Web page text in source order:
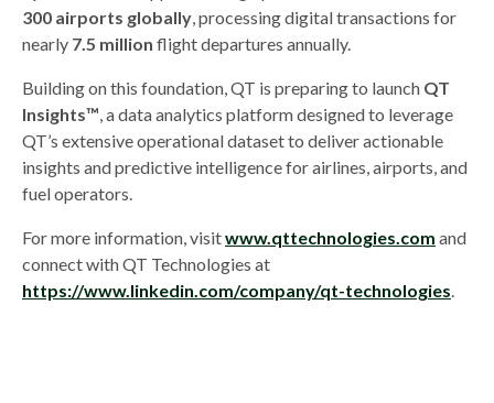
300 airports globally , processing digital transactions for
nearly 7.5 million flight departures annually.
Building on this foundation, QT is preparing to launch QT
Insights™ , a data analytics platform designed to leverage
QT’s extensive operational dataset to deliver actionable
insights and predictive intelligence for airlines, airports, and
fuel operators.
For more information, visitwww.qttechnologies.com and
connect with QT Technologies at
https://www.linkedin.com/company/qt-technologies